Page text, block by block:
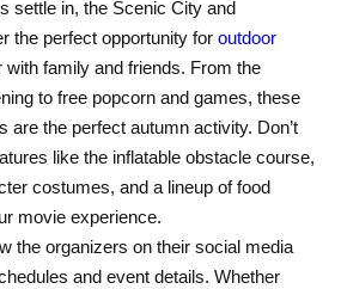
settle in, the Scenic City and
the perfect opportunity for outdoor
with family and friends. From the
to free popcorn and games, these
are the perfect autumn activity. Don’t
like the inflatable obstacle course,
costumes, and a lineup of food
movie experience.
the organizers on their social media
and event details. Whether